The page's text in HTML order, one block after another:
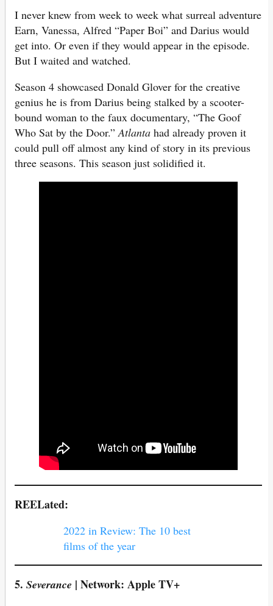
I never knew from week to week what surreal adventure
Earn, Vanessa, Alfred “Paper Boi” and Darius would
get into. Or even if they would appear in the episode.
But I waited and watched.
Season 4 showcased Donald Glover for the creative
genius he is from Darius being stalked by a scooter-
bound woman to the faux documentary, “The Goof
Who Sat by the Door.”Atlanta had already proven it
could pull off almost any kind of story in its previous
three seasons. This season just solidified it.
REELated:
2022 in Review: The 10 best
films of the year
5. Severance | Network: Apple TV+